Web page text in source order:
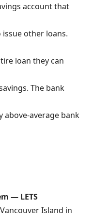
account that
other loans.
loan they can
The bank
above-average bank
— LETS
Island in